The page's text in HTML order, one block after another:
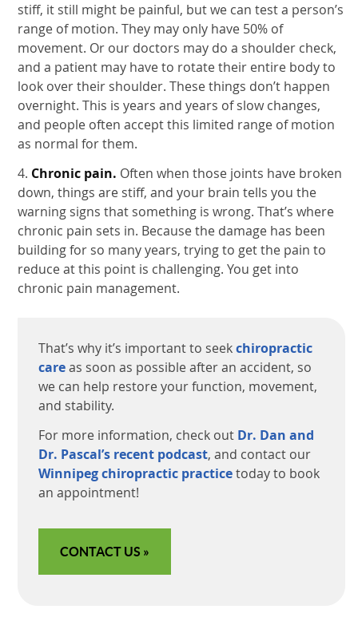
stiff, it still might be painful, but we can test a person’s
range of motion. They may only have 50% of
movement. Or our doctors may do a shoulder check,
and a patient may have to rotate their entire body to
look over their shoulder. These things don’t happen
overnight. This is years and years of slow changes,
and people often accept this limited range of motion
as normal for them.
4. Chronic pain. Often when those joints have broken
down, things are stiff, and your brain tells you the
warning signs that something is wrong. That’s where
chronic pain sets in. Because the damage has been
building for so many years, trying to get the pain to
reduce at this point is challenging. You get into
chronic pain management.
That’s why it’s important to seekchiropractic
careas soon as possible after an accident, so
we can help restore your function, movement,
and stability.
For more information, check out Dr. Dan and
Dr. Pascal’s recent podcast, and contact our
Winnipeg chiropractic practicetoday to book
an appointment!
CONTACT US »